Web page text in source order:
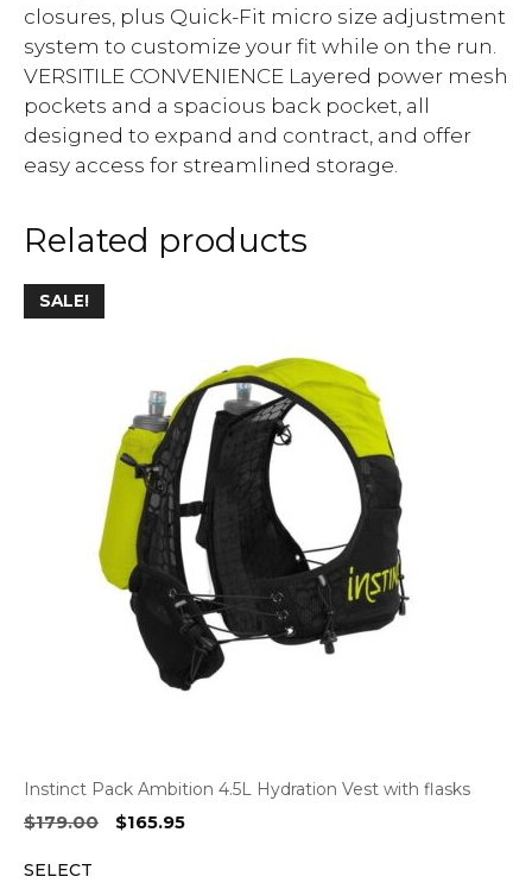
closures, plus Quick-Fit micro size adjustment
system to customize your fit while on the run.
VERSITILE CONVENIENCE Layered power mesh
pockets and a spacious back pocket, all
designed to expand and contract, and offer
easy access for streamlined storage.
Related products
SALE!
Instinct Pack Ambition 4.5L Hydration Vest with flasks
$179.00
Original
$165.95Current
SELECT